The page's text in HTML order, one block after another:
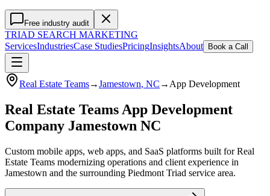
Free industry audit
TRIAD SEARCH MARKETING
ServicesIndustriesCase StudiesPricingInsightsAbout Book a Call
Real Estate Teams→Jamestown, NC → App Development
Real Estate Teams App Development
Company Jamestown NC
Custom mobile apps, web apps, and SaaS platforms built for Real
Estate Teams modernizing operations and client experience in
Jamestown and the surrounding Piedmont Triad service area.